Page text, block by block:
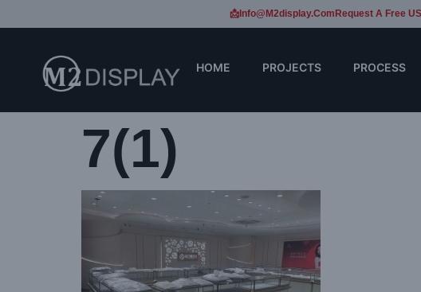
📩Info@m2display.com Request A Free
HOME PROJECTS PROCESS
7(1)